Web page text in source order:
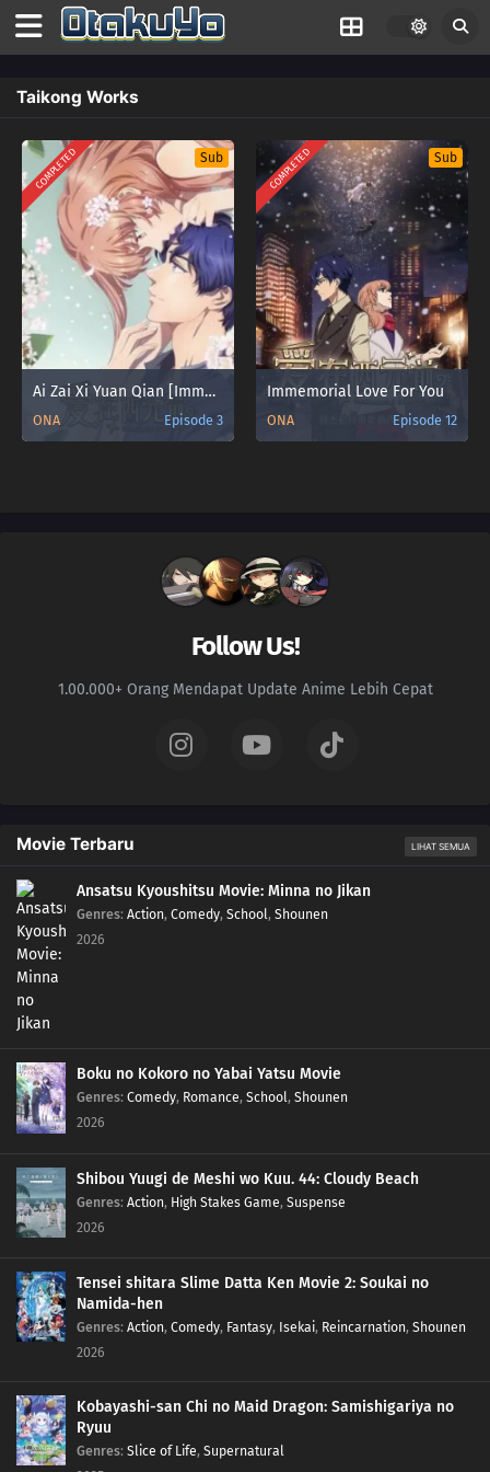
Taikong Works
COMPLETED Sub
Ai Zai Xi Yuan Qian [Immemorial Love For You] Season 2 Sub Indo
ONA Episode 3
COMPLETED Sub
Immemorial Love For You
ONA Episode 12
Follow Us!
1.00.000+ Orang Mendapat Update Anime Lebih Cepat
Movie Terbaru LIHAT SEMUA
Ansatsu Kyoushitsu Movie: Minna no Jikan
Genres: Action, Comedy, School, Shounen
2026
Boku no Kokoro no Yabai Yatsu Movie
Genres: Comedy, Romance, School, Shounen
2026
Shibou Yuugi de Meshi wo Kuu. 44: Cloudy Beach
Genres: Action, High Stakes Game, Suspense
2026
Tensei shitara Slime Datta Ken Movie 2: Soukai no
Namida-hen
Genres: Action, Comedy, Fantasy, Isekai, Reincarnation, Shounen
2026
Kobayashi-san Chi no Maid Dragon: Samishigariya no
Ryuu
Genres: Slice of Life, Supernatural